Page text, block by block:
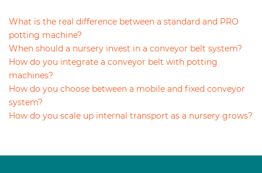
What is the real difference between a standard and PRO
potting machine?
When should a nursery invest in a conveyor belt system?
How do you integrate a conveyor belt with potting
machines?
How do you choose between a mobile and fixed conveyor
system?
How do you scale up internal transport as a nursery grows?